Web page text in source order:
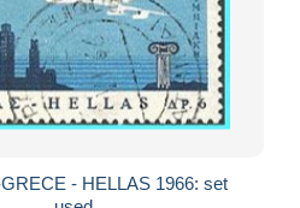
- HELLAS 1966: set